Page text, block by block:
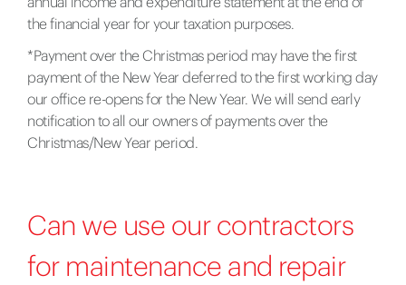
the financial year for your taxation purposes.
*Payment over the Christmas period may have the first
payment of the New Year deferred to the first working day
our office re-opens for the New Year. We will send early
notification to all our owners of payments over the
Christmas/New Year period.
Can we use our contractors
for maintenance and repair